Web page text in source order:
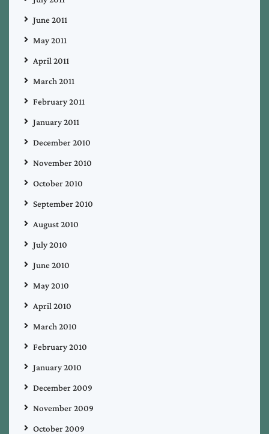
June 2011
May 2011
April 2011
March 2011
February 2011
January 2011
December 2010
November 2010
October 2010
September 2010
August 2010
July 2010
June 2010
May 2010
April 2010
March 2010
February 2010
January 2010
December 2009
November 2009
October 2009